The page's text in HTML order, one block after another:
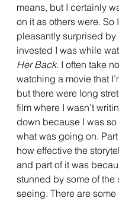
means, but I certainly
on it as others were. So
pleasantly surprised by
invested I was while
Her Back. I often take
watching a movie that
but there were long
film where I wasn’t
down because I was
what was going on.
how effective the
and part of it was
stunned by some of the
seeing. There are some